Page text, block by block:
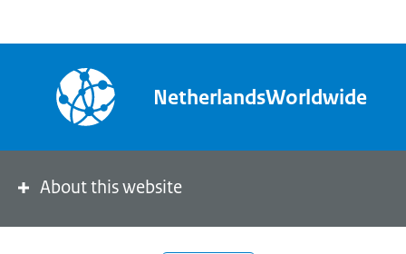
NetherlandsWorldwide
About this website